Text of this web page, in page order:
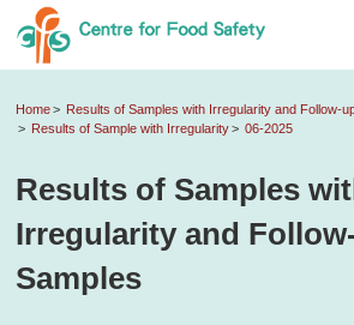
Home
Results of Samples with Irregularity and Follow-
Results of Sample with Irregularity
06-2025
Results of Samples
Irregularity and
Samples